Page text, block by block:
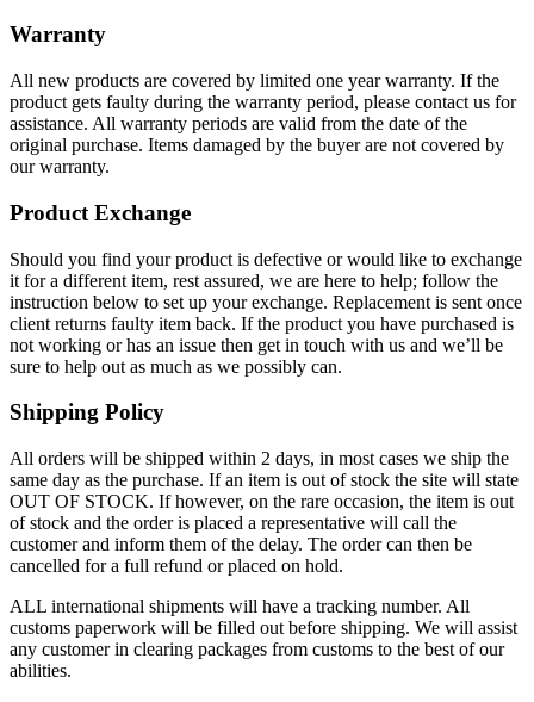
Warranty
All new products are covered by limited one year warranty. If the
product gets faulty during the warranty period, please contact us for
assistance. All warranty periods are valid from the date of the
original purchase. Items damaged by the buyer are not covered by
our warranty.
Product Exchange
Should you find your product is defective or would like to exchange
it for a different item, rest assured, we are here to help; follow the
instruction below to set up your exchange. Replacement is sent once
client returns faulty item back. If the product you have purchased is
not working or has an issue then get in touch with us and we’ll be
sure to help out as much as we possibly can.
Shipping Policy
All orders will be shipped within 2 days, in most cases we ship the
same day as the purchase. If an item is out of stock the site will state
OUT OF STOCK. If however, on the rare occasion, the item is out
of stock and the order is placed a representative will call the
customer and inform them of the delay. The order can then be
cancelled for a full refund or placed on hold.
ALL international shipments will have a tracking number. All
customs paperwork will be filled out before shipping. We will assist
any customer in clearing packages from customs to the best of our
abilities.